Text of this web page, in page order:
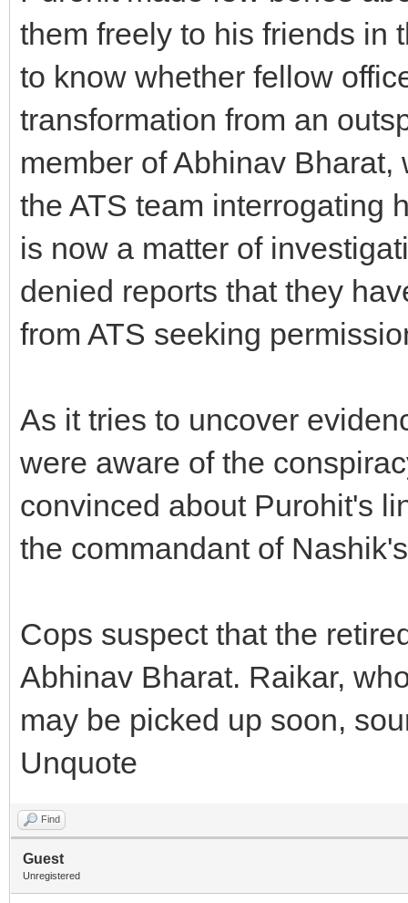
them freely to his friends in
to know whether fellow
transformation from an
member of Abhinav
the ATS team interrogating
is now a matter of
denied reports that they
from ATS seeking
As it tries to uncover
were aware of the
convinced about Purohit's
the commandant of
Cops suspect that the
Abhinav Bharat. Raikar,
may be picked up soon,
Unquote
Find
Guest
Unregistered